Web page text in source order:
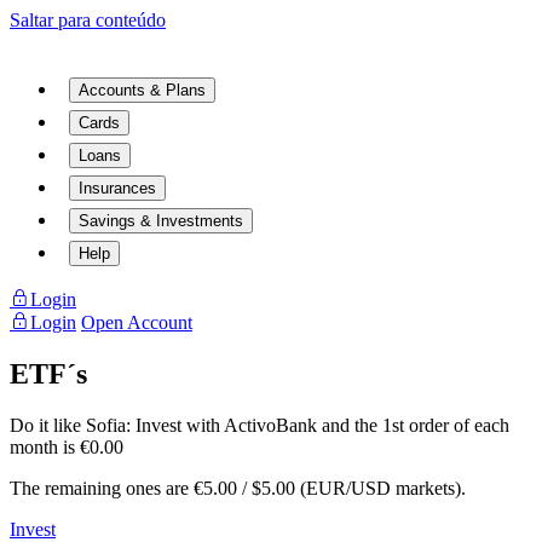
Saltar para conteúdo
Accounts & Plans
Cards
Loans
Insurances
Savings & Investments
Help
Login
Login Open Account
ETF´s
Do it like Sofia: Invest with ActivoBank and the 1st order of each
month is €0.00
The remaining ones are €5.00 / $5.00 (EUR/USD markets).
Invest